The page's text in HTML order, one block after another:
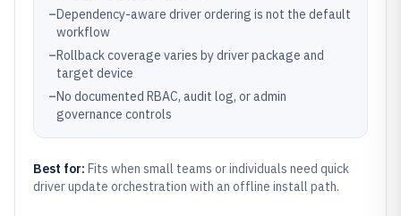
–Dependency-aware driver ordering is not the default
workflow
–Rollback coverage varies by driver package and
target device
–No documented RBAC, audit log, or admin
governance controls
Best for: Fits when small teams or individuals need quick
driver update orchestration with an offline install path.